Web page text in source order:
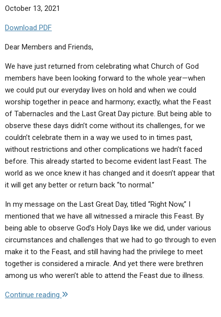
October 13, 2021
Download PDF
Dear Members and Friends,
We have just returned from celebrating what Church of God
members have been looking forward to the whole year—when
we could put our everyday lives on hold and when we could
worship together in peace and harmony; exactly, what the Feast
of Tabernacles and the Last Great Day picture. But being able to
observe these days didn’t come without its challenges, for we
couldn’t celebrate them in a way we used to in times past,
without restrictions and other complications we hadn’t faced
before. This already started to become evident last Feast. The
world as we once knew it has changed and it doesn’t appear that
it will get any better or return back “to normal.”
In my message on the Last Great Day, titled “Right Now,” I
mentioned that we have all witnessed a miracle this Feast. By
being able to observe God’s Holy Days like we did, under various
circumstances and challenges that we had to go through to even
make it to the Feast, and still having had the privilege to meet
together is considered a miracle. And yet there were brethren
among us who weren’t able to attend the Feast due to illness.
Continue reading "Letter